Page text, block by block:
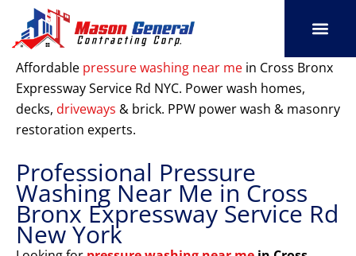
content
Affordable pressure washing near me in Cross Bronx
Expressway Service Rd NYC. Power wash homes,
decks, driveways & brick. PPW power wash & masonry
restoration experts.
Professional Pressure
Washing Near Me in Cross
Bronx Expressway Service Rd
New York